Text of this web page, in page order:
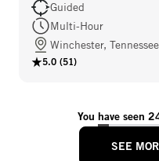
Guided
Multi-Hour
Winchester,
5.0 (51)
You have seen
SEE